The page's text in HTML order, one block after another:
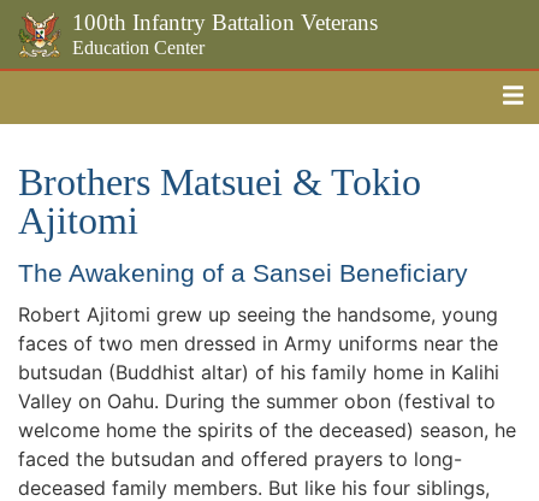
100th Infantry Battalion Veterans
Education Center
Brothers Matsuei & Tokio
Ajitomi
The Awakening of a Sansei Beneficiary
Robert Ajitomi grew up seeing the handsome, young
faces of two men dressed in Army uniforms near the
butsudan (Buddhist altar) of his family home in Kalihi
Valley on Oahu. During the summer obon (festival to
welcome home the spirits of the deceased) season, he
faced the butsudan and offered prayers to long-
deceased family members. But like his four siblings,